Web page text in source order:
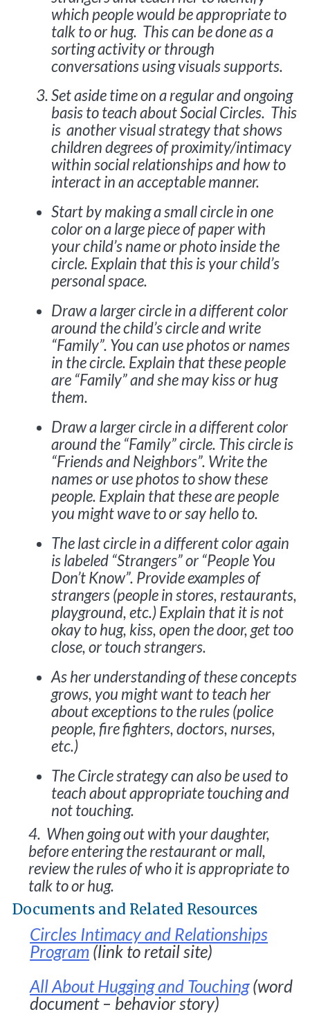
which people would be appropriate to
talk to or hug. This can be done as a
sorting activity or through
conversations using visuals supports.
Set aside time on a regular and ongoing
basis to teach about Social Circles. This
is another visual strategy that shows
children degrees of proximity/intimacy
within social relationships and how to
interact in an acceptable manner.
Start by making a small circle in one
color on a large piece of paper with
your child’s name or photo inside the
circle. Explain that this is your child’s
personal space.
Draw a larger circle in a different color
around the child’s circle and write
“Family”. You can use photos or names
in the circle. Explain that these people
are “Family” and she may kiss or hug
them.
Draw a larger circle in a different color
around the “Family” circle. This circle is
“Friends and Neighbors”. Write the
names or use photos to show these
people. Explain that these are people
you might wave to or say hello to.
The last circle in a different color again
is labeled “Strangers” or “People You
Don’t Know”. Provide examples of
strangers (people in stores, restaurants,
playground, etc.) Explain that it is not
okay to hug, kiss, open the door, get too
close, or touch strangers.
As her understanding of these concepts
grows, you might want to teach her
about exceptions to the rules (police
people, fire fighters, doctors, nurses,
etc.)
The Circle strategy can also be used to
teach about appropriate touching and
not touching.
4. When going out with your daughter,
before entering the restaurant or mall,
review the rules of who it is appropriate to
talk to or hug.
Documents and Related Resources
Circles Intimacy and Relationships
Program (link to retail site)
All About Hugging and Touching(word
document – behavior story)